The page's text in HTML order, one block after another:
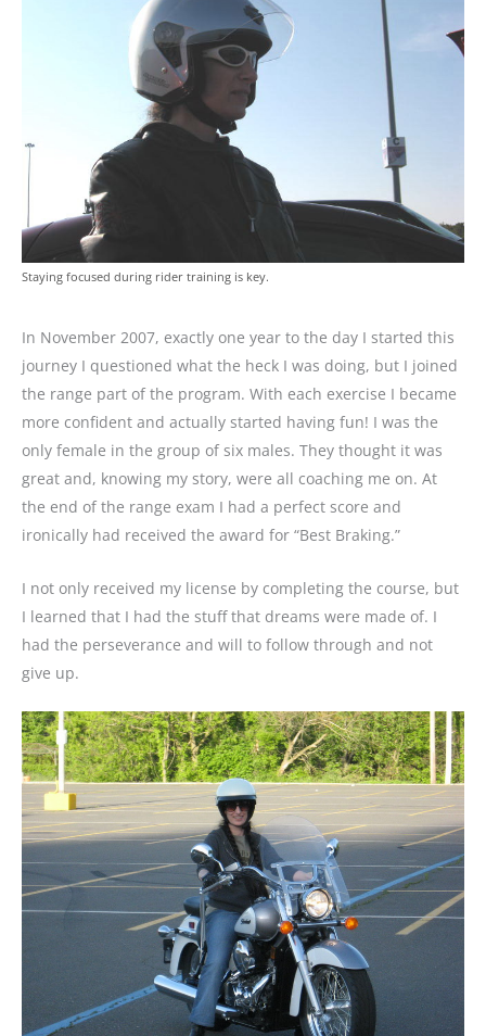
Staying focused during rider training is key.
In November 2007, exactly one year to the day I started this
journey I questioned what the heck I was doing, but I joined
the range part of the program. With each exercise I became
more confident and actually started having fun! I was the
only female in the group of six males. They thought it was
great and, knowing my story, were all coaching me on. At
the end of the range exam I had a perfect score and
ironically had received the award for “Best Braking.”
I not only received my license by completing the course, but
I learned that I had the stuff that dreams were made of. I
had the perseverance and will to follow through and not
give up.